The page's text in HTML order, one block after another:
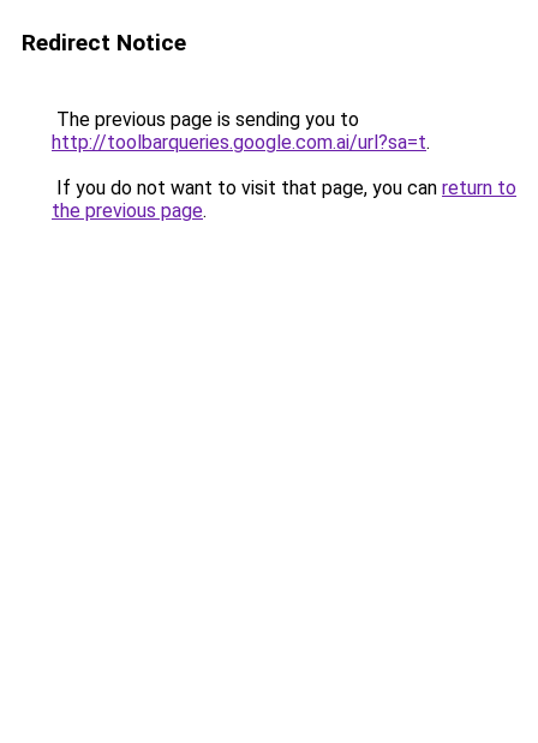
Redirect Notice
The previous page is sending you to
http://toolbarqueries.google.com.ai/url?sa=t.
If you do not want to visit that page, you can return to
the previous page.